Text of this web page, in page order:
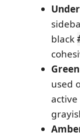
black
used